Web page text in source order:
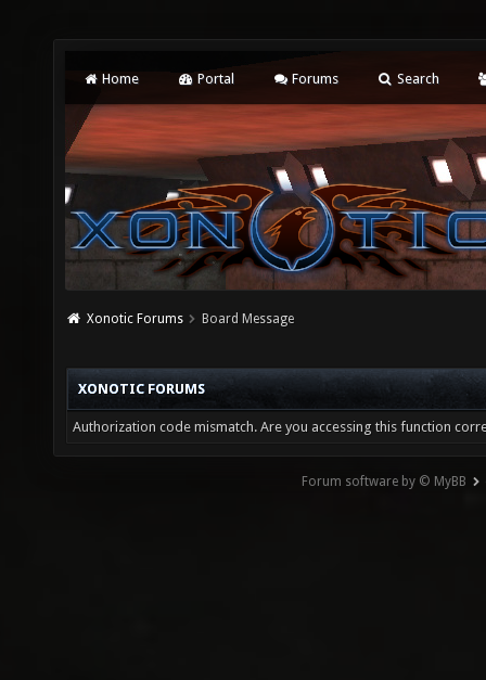
Home Portal Forums Search
Xonotic Forums Board Message
XONOTIC FORUMS
Authorization code mismatch. Are you accessing this function
Forum software by © MyBB